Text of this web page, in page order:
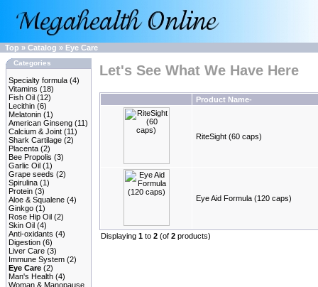
Top » Catalog » Eye Care
Categories
Specialty formula (4)
Vitamins (18)
Fish Oil (12)
Lecithin (6)
Melatonin (1)
American Ginseng (11)
Calcium & Joint (11)
Shark Cartilage (2)
Placenta (2)
Bee Propolis (3)
Garlic Oil (1)
Grape seeds (2)
Spirulina (1)
Protein (3)
Aloe & Squalene (4)
Ginkgo (1)
Rose Hip Oil (2)
Skin Oil (4)
Anti-oxidants (4)
Digestion (6)
Liver Care (3)
Immune System (2)
Eye Care (2)
Man's Health (4)
Woman & Manopause
Let's See What We Have Here
Product Name-
RiteSight (60 caps)
Eye Aid Formula (120 caps)
Displaying 1 to 2 (of 2 products)